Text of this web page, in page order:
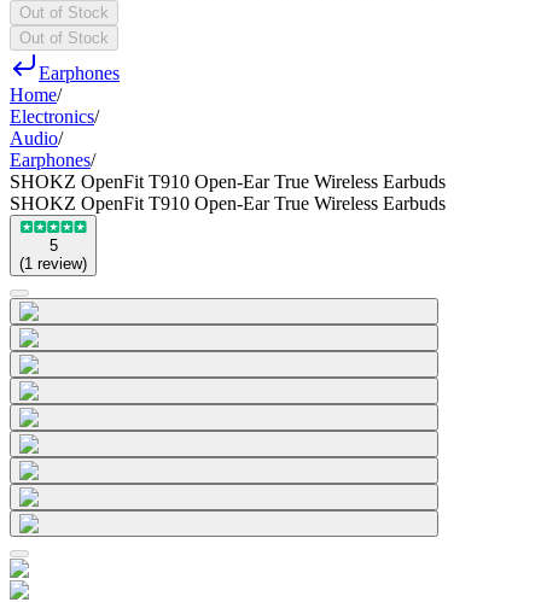
Out of Stock
Out of Stock
Earphones
Home/
Electronics/
Audio/
Earphones/
SHOKZ OpenFit T910 Open-Ear True Wireless Earbuds
SHOKZ OpenFit T910 Open-Ear True Wireless Earbuds
5
(1 review)